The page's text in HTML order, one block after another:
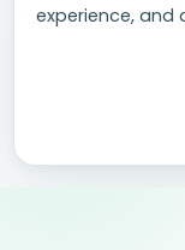
experience,